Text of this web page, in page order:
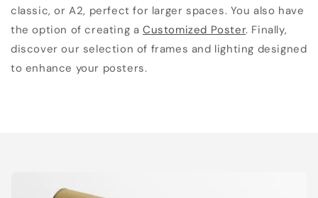
classic, or A2, perfect for larger spaces. You also have
the option of creating aCustomized Poster. Finally,
discover our selection of frames and lighting designed
to enhance your posters.